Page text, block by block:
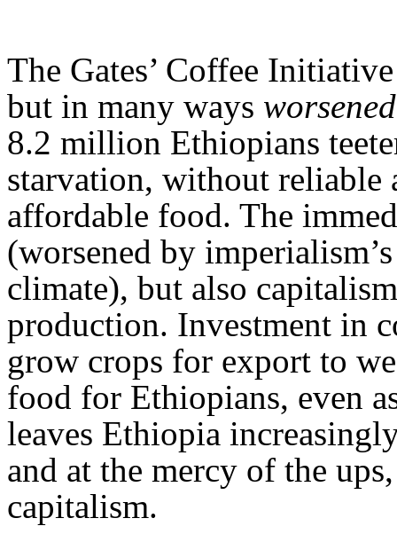
The Gates’ Coffee
but in many ways
8.2 million Ethiopians
starvation, without reliable
affordable food. The
(worsened by
climate), but also
production. Investment in
grow crops for export to
food for Ethiopians, even
leaves Ethiopia
and at the mercy of the
capitalism.